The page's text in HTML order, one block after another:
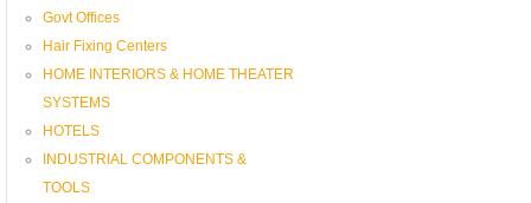
Govt Offices
Hair Fixing Centers
HOME INTERIORS & HOME THEATER
SYSTEMS
HOTELS
INDUSTRIAL COMPONENTS &
TOOLS